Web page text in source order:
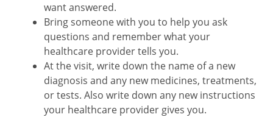
want answered.
Bring someone with you to help you ask
questions and remember what your
healthcare provider tells you.
At the visit, write down the name of a new
diagnosis and any new medicines, treatments,
or tests. Also write down any new instructions
your healthcare provider gives you.